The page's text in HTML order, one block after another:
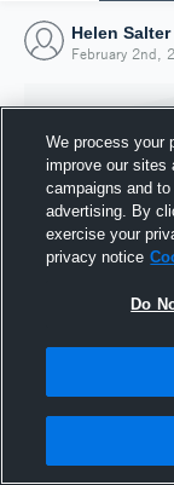
Helen Salter
February 2nd,
We process your
improve our sites
campaigns and
advertising. By
exercise your
privacy notice
Do